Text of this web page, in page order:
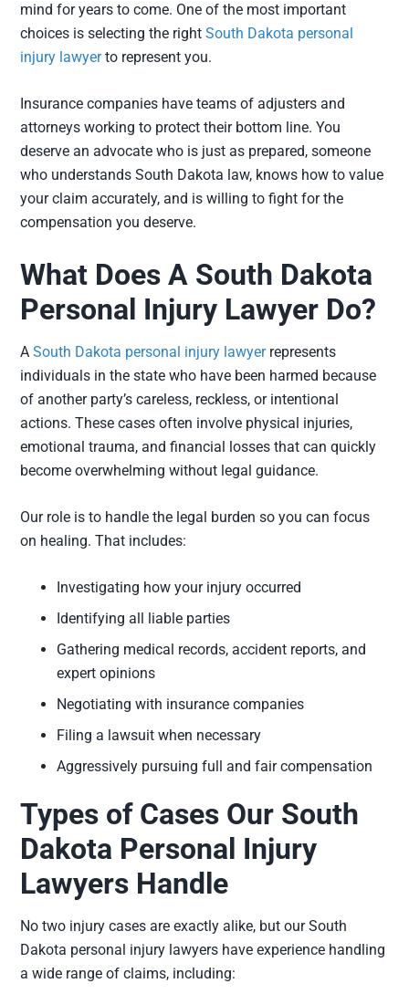
mind for years to come. One of the most important
choices is selecting the rightSouth Dakota personal
injury lawyerto represent you.
Insurance companies have teams of adjusters and
attorneys working to protect their bottom line. You
deserve an advocate who is just as prepared, someone
who understands South Dakota law, knows how to value
your claim accurately, and is willing to fight for the
compensation you deserve.
What Does A South Dakota
Personal Injury Lawyer Do?
ASouth Dakota personal injury lawyerrepresents
individuals in the state who have been harmed because
of another party’s careless, reckless, or intentional
actions. These cases often involve physical injuries,
emotional trauma, and financial losses that can quickly
become overwhelming without legal guidance.
Our role is to handle the legal burden so you can focus
on healing. That includes:
Investigating how your injury occurred
Identifying all liable parties
Gathering medical records, accident reports, and
expert opinions
Negotiating with insurance companies
Filing a lawsuit when necessary
Aggressively pursuing full and fair compensation
Types of Cases Our South
Dakota Personal Injury
Lawyers Handle
No two injury cases are exactly alike, but our South
Dakota personal injury lawyers have experience handling
a wide range of claims, including: